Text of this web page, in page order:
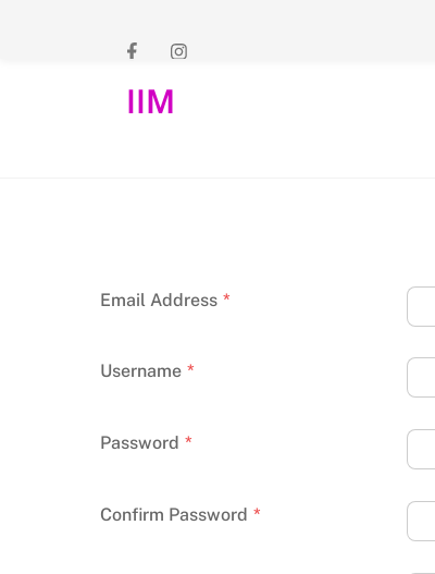
IIM
Email Address *
Username *
Password *
Confirm Password *